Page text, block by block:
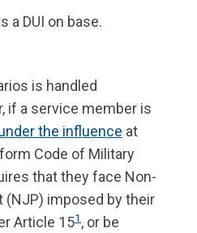
a DUI on base.
is handled
if a service member is
the influence at
Code of Military
that they face Non-
(NJP) imposed by their
Article 151 , or be